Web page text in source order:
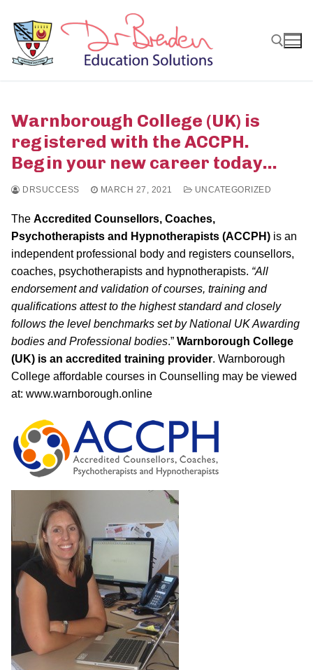
content
Warnborough College (UK) is
registered with the ACCPH.
Begin your new career today…
DRSUCCESS MARCH 27, 2021 UNCATEGORIZED
The Accredited Counsellors, Coaches,
Psychotherapists and Hypnotherapists (ACCPH) is an
independent professional body and registers counsellors,
coaches, psychotherapists and hypnotherapists. “All
endorsement and validation of courses, training and
qualifications attest to the highest standard and closely
follows the level benchmarks set by National UK Awarding
bodies and Professional bodies.” Warnborough College
(UK) is an accredited training provider. Warnborough
College affordable courses in Counselling may be viewed
at: www.warnborough.online